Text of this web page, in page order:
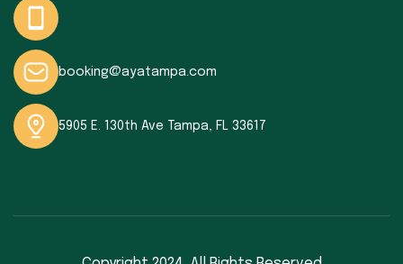
booking@ayatampa.com
5905 E. 130th Ave Tampa, FL 33617